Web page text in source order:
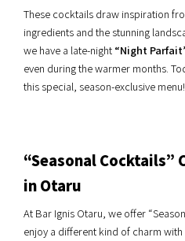
These cocktails draw inspiration
ingredients and the stunning
we have a late-night “Night
even during the warmer months.
this special, season-exclusive menu!
“Seasonal Cocktails”
in Otaru
At Bar Ignis Otaru, we offer
enjoy a different kind of charm with